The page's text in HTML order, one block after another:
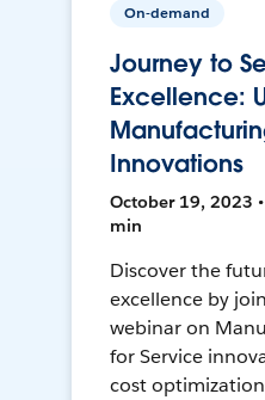
On-demand
Journey to
Excellence:
Innovations
October 19, 2023
min
Discover the
excellence by
webinar on
for Service
cost